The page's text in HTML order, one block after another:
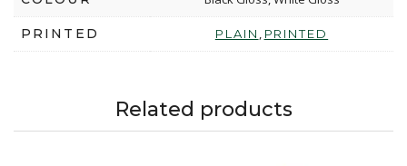
PRINTED PLAIN , PRINTED
Related products